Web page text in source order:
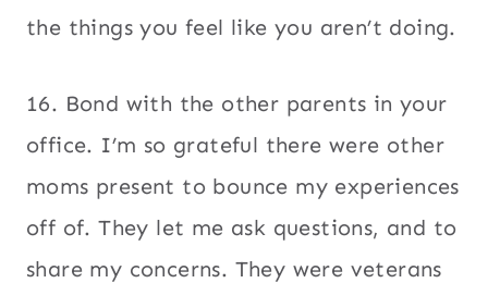
the things you feel like you aren’t doing.
16. Bond with the other parents in your
office. I’m so grateful there were other
moms present to bounce my experiences
off of. They let me ask questions, and to
share my concerns. They were veterans